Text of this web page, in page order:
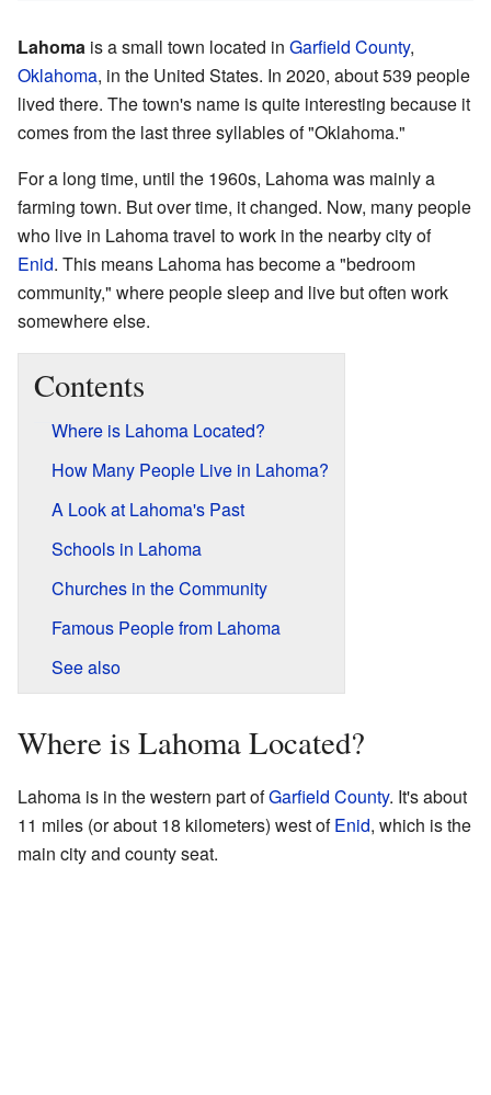
Lahoma is a small town located in Garfield County,
Oklahoma, in the United States. In 2020, about 539 people
lived there. The town's name is quite interesting because it
comes from the last three syllables of "Oklahoma."
For a long time, until the 1960s, Lahoma was mainly a
farming town. But over time, it changed. Now, many people
who live in Lahoma travel to work in the nearby city of
Enid. This means Lahoma has become a "bedroom
community," where people sleep and live but often work
somewhere else.
Contents
Where is Lahoma Located?
How Many People Live in Lahoma?
A Look at Lahoma's Past
Schools in Lahoma
Churches in the Community
Famous People from Lahoma
See also
Where is Lahoma Located?
Lahoma is in the western part ofGarfield County. It's about
11 miles (or about 18 kilometers) west ofEnid, which is the
main city and county seat.